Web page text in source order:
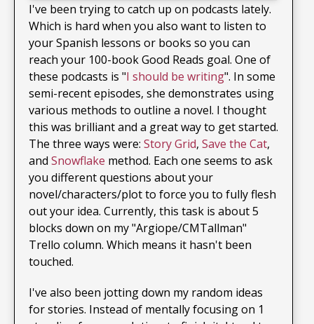
I've been trying to catch up on podcasts lately.
Which is hard when you also want to listen to
your Spanish lessons or books so you can
reach your 100-book Good Reads goal. One of
these podcasts is "I should be writing". In some
semi-recent episodes, she demonstrates using
various methods to outline a novel. I thought
this was brilliant and a great way to get started.
The three ways were: Story Grid, Save the Cat,
and Snowflake method. Each one seems to ask
you different questions about your
novel/characters/plot to force you to fully flesh
out your idea. Currently, this task is about 5
blocks down on my "Argiope/CMTallman"
Trello column. Which means it hasn't been
touched.
I've also been jotting down my random ideas
for stories. Instead of mentally focusing on 1